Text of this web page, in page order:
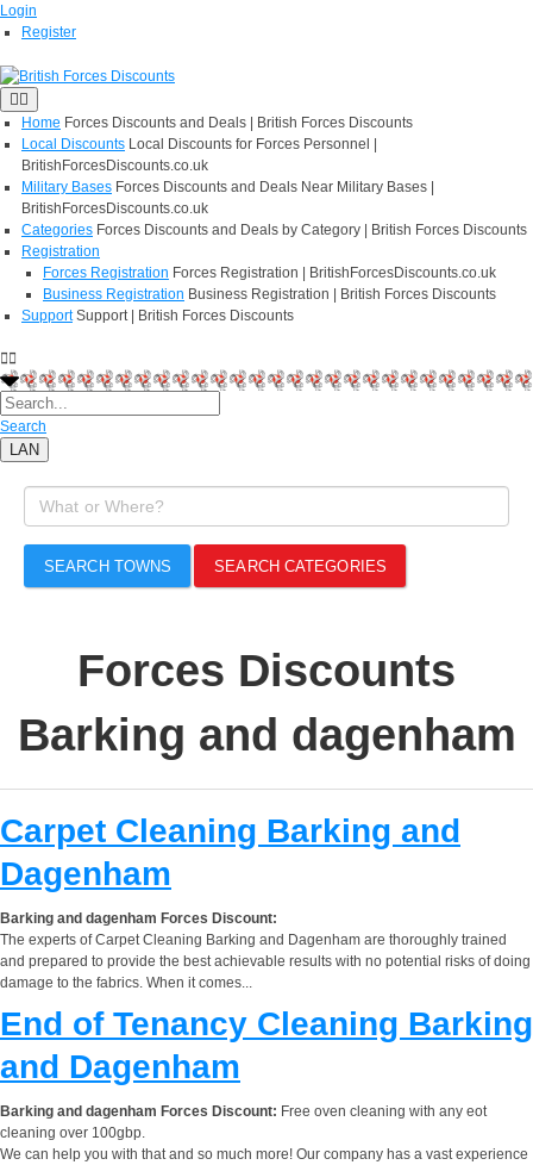
Login
Register
Home Forces Discounts and Deals | British Forces Discounts
Local Discounts Local Discounts for Forces Personnel |
BritishForcesDiscounts.co.uk
Military Bases Forces Discounts and Deals Near Military Bases |
BritishForcesDiscounts.co.uk
Categories Forces Discounts and Deals by Category | British Forces Discounts
Registration
Forces Registration Forces Registration | BritishForcesDiscounts.co.uk
Business Registration Business Registration | British Forces Discounts
Support Support | British Forces Discounts
Search
LAN
SEARCH TOWNS SEARCH CATEGORIES
Forces Discounts
Barking and dagenham
Carpet Cleaning Barking and
Dagenham
Barking and dagenham Forces Discount:
The experts of Carpet Cleaning Barking and Dagenham are thoroughly trained
and prepared to provide the best achievable results with no potential risks of doing
damage to the fabrics. When it comes...
End of Tenancy Cleaning Barking
and Dagenham
Barking and dagenham Forces Discount: Free oven cleaning with any eot
cleaning over 100gbp.
We can help you with that and so much more! Our company has a vast experience